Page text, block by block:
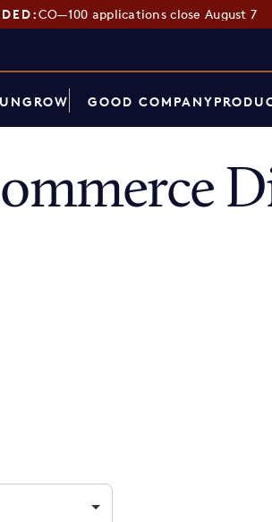
CO—100 applications close August 7
GROW GOOD COMPANY